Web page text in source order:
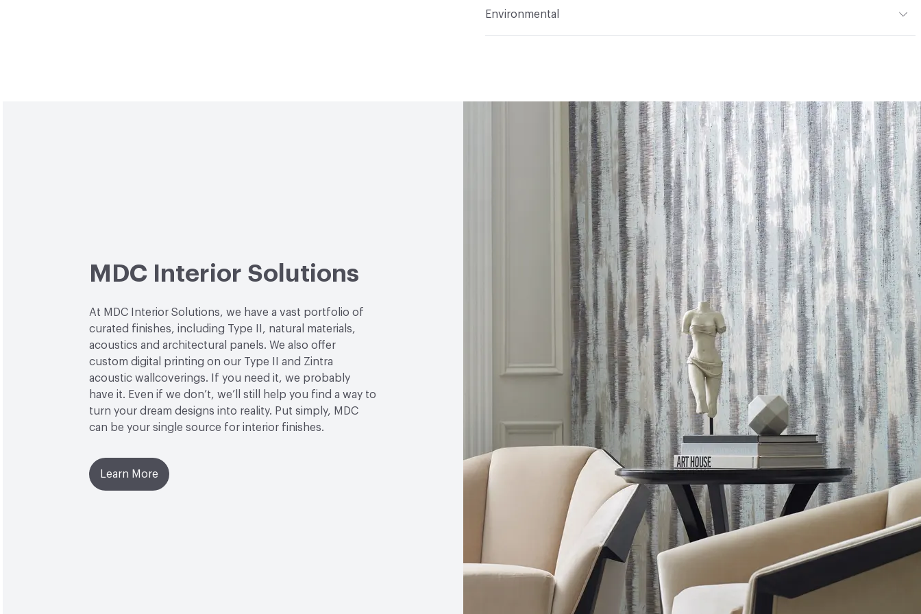
Durability Heavy Duty
Environmental
Circular Economy NSF/ANSI 342 Certified Wallcoverings|Recycled Content
May contribute to LEED credits
VOC Emissions Testing Methodology CDPH / CHPS 01350 Compliant
MDC Interior Solutions
At MDC Interior Solutions, we have a vast portfolio of
curated finishes, including Type II, natural materials,
acoustics and architectural panels. We also offer
custom digital printing on our Type II and Zintra
acoustic wallcoverings. If you need it, we probably
have it. Even if we don’t, we’ll still help you find a way to
turn your dream designs into reality. Put simply, MDC
can be your single source for interior finishes.
Learn More